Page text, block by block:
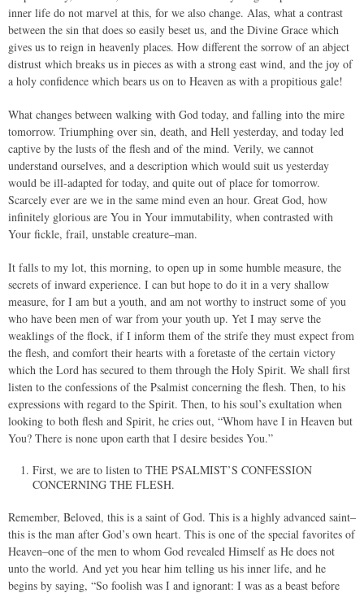
inner life do not marvel at this, for we also change. Alas, what a contrast
between the sin that does so easily beset us, and the Divine Grace which
gives us to reign in heavenly places. How different the sorrow of an abject
distrust which breaks us in pieces as with a strong east wind, and the joy of
a holy confidence which bears us on to Heaven as with a propitious gale!
What changes between walking with God today, and falling into the mire
tomorrow. Triumphing over sin, death, and Hell yesterday, and today led
captive by the lusts of the flesh and of the mind. Verily, we cannot
understand ourselves, and a description which would suit us yesterday
would be ill-adapted for today, and quite out of place for tomorrow.
Scarcely ever are we in the same mind even an hour. Great God, how
infinitely glorious are You in Your immutability, when contrasted with
Your fickle, frail, unstable creature–man.
It falls to my lot, this morning, to open up in some humble measure, the
secrets of inward experience. I can but hope to do it in a very shallow
measure, for I am but a youth, and am not worthy to instruct some of you
who have been men of war from your youth up. Yet I may serve the
weaklings of the flock, if I inform them of the strife they must expect from
the flesh, and comfort their hearts with a foretaste of the certain victory
which the Lord has secured to them through the Holy Spirit. We shall first
listen to the confessions of the Psalmist concerning the flesh. Then, to his
expressions with regard to the Spirit. Then, to his soul’s exultation when
looking to both flesh and Spirit, he cries out, “Whom have I in Heaven but
You? There is none upon earth that I desire besides You.”
First, we are to listen to THE PSALMIST’S CONFESSION
CONCERNING THE FLESH.
Remember, Beloved, this is a saint of God. This is a highly advanced saint–
this is the man after God’s own heart. This is one of the special favorites of
Heaven–one of the men to whom God revealed Himself as He does not
unto the world. And yet you hear him telling us his inner life, and he
begins by saying, “So foolish was I and ignorant: I was as a beast before